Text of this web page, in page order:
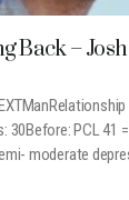
Back – Josh
30Before: PCL 41
moderate